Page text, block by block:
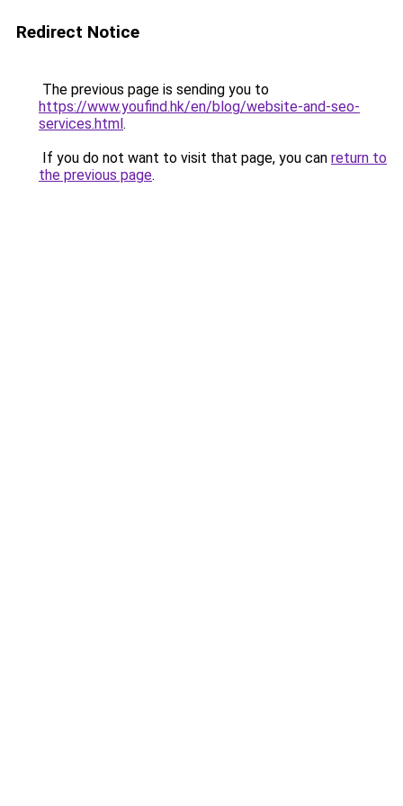
Redirect Notice
The previous page is sending you to
https://www.youfind.hk/en/blog/website-and-seo-
services.html.
If you do not want to visit that page, you can return to
the previous page.